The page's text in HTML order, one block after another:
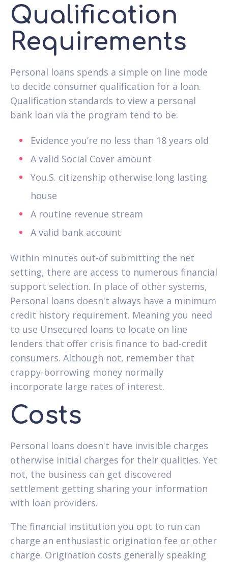
Qualification
Requirements
Personal loans spends a simple on line mode
to decide consumer qualification for a loan.
Qualification standards to view a personal
bank loan via the program tend to be:
Evidence you’re no less than 18 years old
A valid Social Cover amount
You.S. citizenship otherwise long lasting
house
A routine revenue stream
A valid bank account
Within minutes out-of submitting the net
setting, there are access to numerous financial
support selection. In place of other systems,
Personal loans doesn't always have a minimum
credit history requirement. Meaning you need
to use Unsecured loans to locate on line
lenders that offer crisis finance to bad-credit
consumers. Although not, remember that
crappy-borrowing money normally
incorporate large rates of interest.
Costs
Personal loans doesn't have invisible charges
otherwise initial charges for their qualities. Yet
not, the business can get discovered
settlement getting sharing your information
with loan providers.
The financial institution you opt to run can
charge an enthusiastic origination fee or other
charge. Origination costs generally speaking